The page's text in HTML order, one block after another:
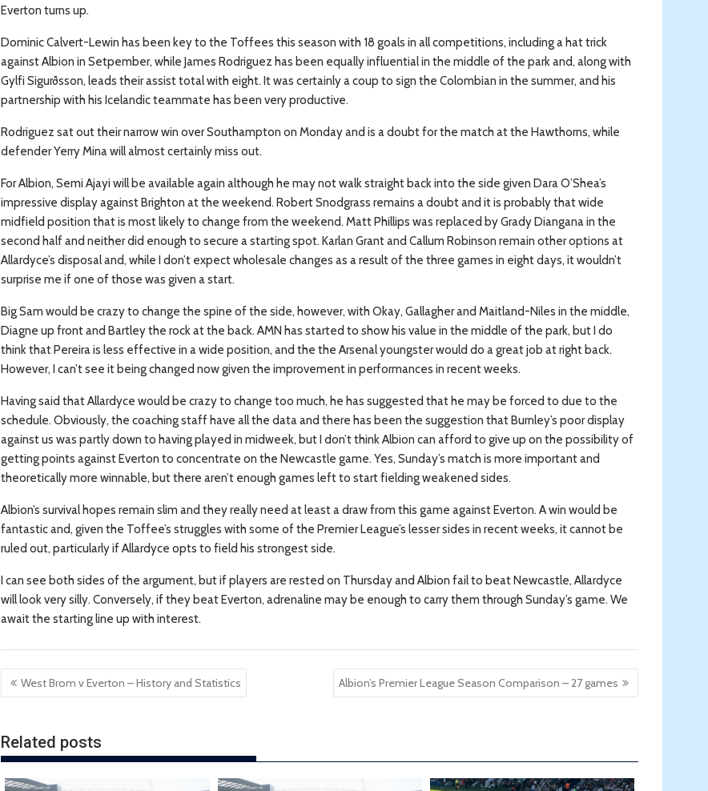
Everton turns up.
Dominic Calvert-Lewin has been key to the Toffees this season with 18 goals in all competitions, including a hat trick
against Albion in Setpember, while James Rodriguez has been equally influential in the middle of the park and, along with
Gylfi Sigurðsson, leads their assist total with eight. It was certainly a coup to sign the Colombian in the summer, and his
partnership with his Icelandic teammate has been very productive.
Rodriguez sat out their narrow win over Southampton on Monday and is a doubt for the match at the Hawthorns, while
defender Yerry Mina will almost certainly miss out.
For Albion, Semi Ajayi will be available again although he may not walk straight back into the side given Dara O’Shea’s
impressive display against Brighton at the weekend. Robert Snodgrass remains a doubt and it is probably that wide
midfield position that is most likely to change from the weekend. Matt Phillips was replaced by Grady Diangana in the
second half and neither did enough to secure a starting spot. Karlan Grant and Callum Robinson remain other options at
Allardyce’s disposal and, while I don’t expect wholesale changes as a result of the three games in eight days, it wouldn’t
surprise me if one of those was given a start.
Big Sam would be crazy to change the spine of the side, however, with Okay, Gallagher and Maitland-Niles in the middle,
Diagne up front and Bartley the rock at the back. AMN has started to show his value in the middle of the park, but I do
think that Pereira is less effective in a wide position, and the the Arsenal youngster would do a great job at right back.
However, I can’t see it being changed now given the improvement in performances in recent weeks.
Having said that Allardyce would be crazy to change too much, he has suggested that he may be forced to due to the
schedule. Obviously, the coaching staff have all the data and there has been the suggestion that Burnley’s poor display
against us was partly down to having played in midweek, but I don’t think Albion can afford to give up on the possibility of
getting points against Everton to concentrate on the Newcastle game. Yes, Sunday’s match is more important and
theoretically more winnable, but there aren’t enough games left to start fielding weakened sides.
Albion’s survival hopes remain slim and they really need at least a draw from this game against Everton. A win would be
fantastic and, given the Toffee’s struggles with some of the Premier League’s lesser sides in recent weeks, it cannot be
ruled out, particularly if Allardyce opts to field his strongest side.
I can see both sides of the argument, but if players are rested on Thursday and Albion fail to beat Newcastle, Allardyce
will look very silly. Conversely, if they beat Everton, adrenaline may be enough to carry them through Sunday’s game. We
await the starting line up with interest.
Post
navigation
West Brom v Everton – History and Statistics Albion’s Premier League Season Comparison – 27 games
Related posts